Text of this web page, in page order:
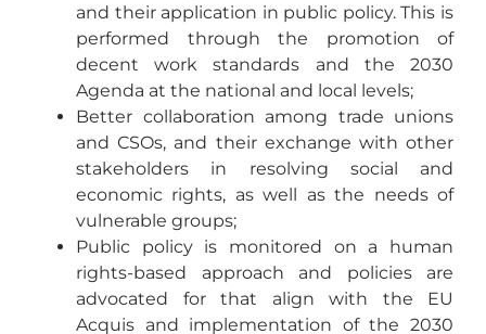
and their application in public policy. This is
performed through the promotion of
decent work standards and the 2030
Agenda at the national and local levels;
Better collaboration among trade unions
and CSOs, and their exchange with other
stakeholders in resolving social and
economic rights, as well as the needs of
vulnerable groups;
Public policy is monitored on a human
rights-based approach and policies are
advocated for that align with the EU
Acquis and implementation of the 2030